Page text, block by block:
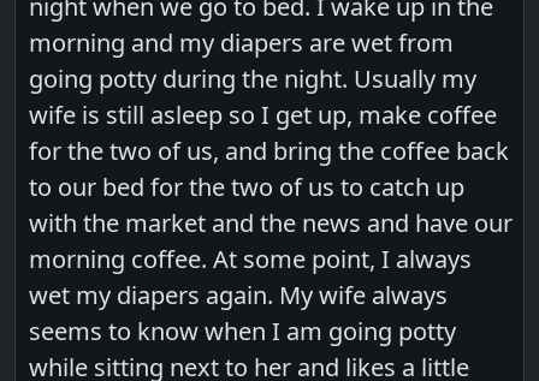
morning and my diapers are wet from
going potty during the night. Usually my
wife is still asleep so I get up, make coffee
for the two of us, and bring the coffee back
to our bed for the two of us to catch up
with the market and the news and have our
morning coffee. At some point, I always
wet my diapers again. My wife always
seems to know when I am going potty
while sitting next to her and likes a little